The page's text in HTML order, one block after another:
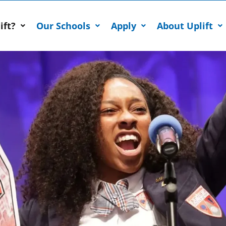
Our Schools Apply About Uplift